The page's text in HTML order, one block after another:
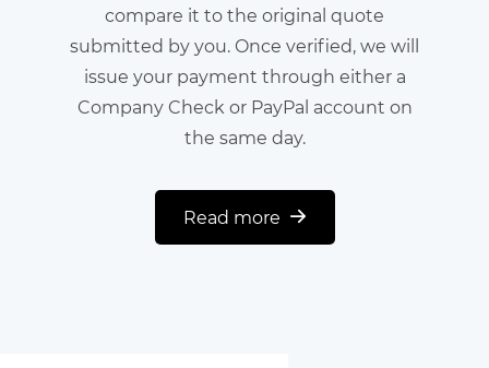
compare it to the original quote
submitted by you. Once verified, we will
issue your payment through either a
Company Check or PayPal account on
the same day.
Read more